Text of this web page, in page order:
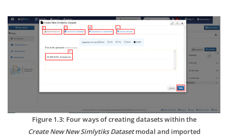
Figure 1.3: Four ways of creating datasets within the
Create New New Simlytiks Datasetmodal and imported